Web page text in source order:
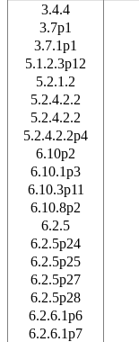
3.4.4
3.7p1
3.7.1p1
5.1.2.3p12
5.2.1.2
5.2.4.2.2
5.2.4.2.2
5.2.4.2.2p4
6.10p2
6.10.1p3
6.10.3p11
6.10.8p2
6.2.5
6.2.5p24
6.2.5p25
6.2.5p27
6.2.5p28
6.2.6.1p6
6.2.6.1p7